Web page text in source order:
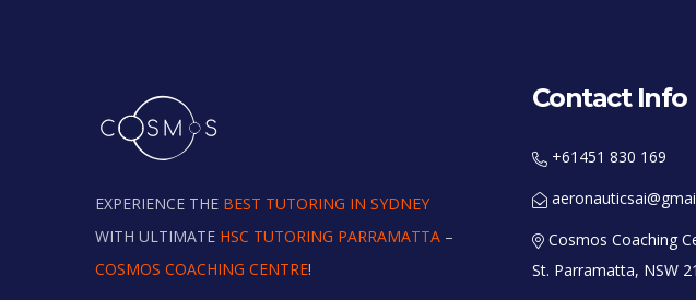
EXPERIENCE THE BEST TUTORING IN SYDNEY
WITH ULTIMATE HSC TUTORING PARRAMATTA –
COSMOS COACHING CENTRE!
Contact Info
+61451 830 169
Cosmos Coaching
St. Parramatta, NSW